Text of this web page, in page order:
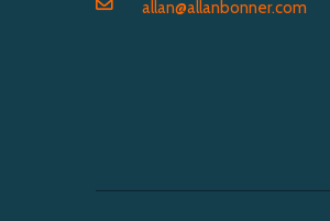
allan@allanbonner.com